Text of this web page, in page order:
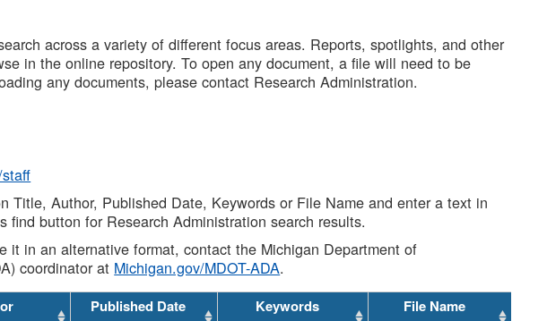
across a variety of different focus areas. Reports, spotlights, and other
in the online repository. To open any document, a file will need to be
any documents, please contact Research Administration.
Title, Author, Published Date, Keywords or File Name and enter a text in
button for Research Administration search results.
it in an alternative format, contact the Michigan Department of
coordinator at Michigan.gov/MDOT-ADA.
Published Date Keywords File Name